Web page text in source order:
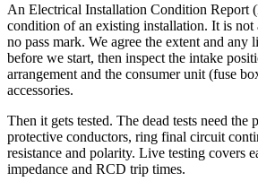
An Electrical Installation Condition Report
condition of an existing installation. It is not
no pass mark. We agree the extent and any
before we start, then inspect the intake
arrangement and the consumer unit (fuse
accessories.
Then it gets tested. The dead tests need
protective conductors, ring final circuit
resistance and polarity. Live testing covers
impedance and RCD trip times.